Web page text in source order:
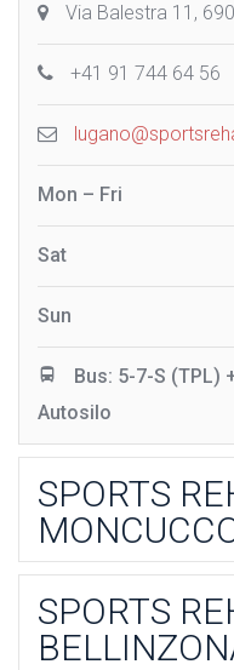
Via Balestra 11,
+41 91 744 64 56
Mon – Fri
Sat
Sun
Bus: 5-7-S (TPL)
Autosilo
SPORTS
SPORTS